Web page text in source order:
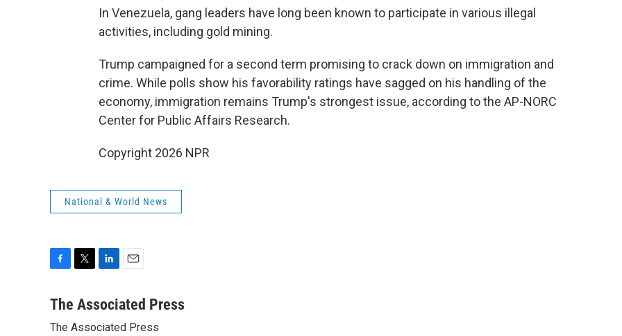
In Venezuela, gang leaders have long been known to participate in various illegal
activities, including gold mining.
Trump campaigned for a second term promising to crack down on immigration and
crime. While polls show his favorability ratings have sagged on his handling of the
economy, immigration remains Trump's strongest issue, according to the AP-NORC
Center for Public Affairs Research.
Copyright 2026 NPR
National & World News
c
b
t
n
e
a
l
The Associated Press
The Associated Press